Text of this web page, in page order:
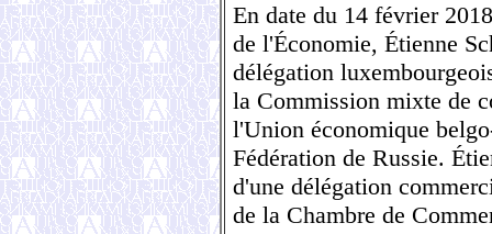
En date du 14 février
de l'Économie, Étienne
délégation
la Commission mixte de
l'Union économique
Fédération de Russie.
d'une délégation
de la Chambre de